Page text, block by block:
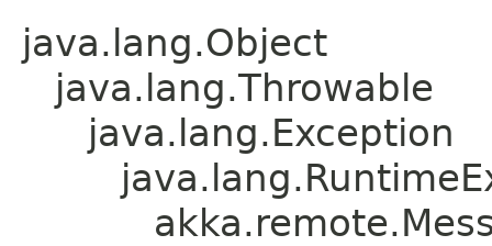
java.lang.Object
java.lang.Throwable
java.lang.Exception